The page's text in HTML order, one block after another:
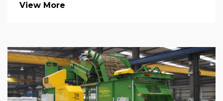
View More